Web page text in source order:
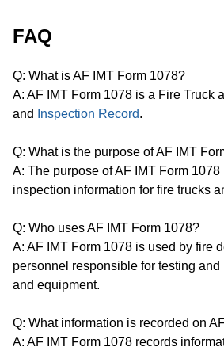
FAQ
Q: What is AF IMT Form 1078?
A: AF IMT Form 1078 is a Fire Truck
and
Inspection Record.
Q: What is the purpose of AF IMT
A: The purpose of AF IMT Form 1078
inspection information for fire trucks
Q: Who uses AF IMT Form 1078?
A: AF IMT Form 1078 is used by fire
personnel responsible for testing
and equipment.
Q: What information is recorded on
A: AF IMT Form 1078 records